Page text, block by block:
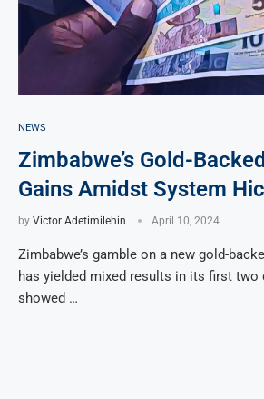
NEWS
Zimbabwe’s Gold-
Gains Amidst System
by Victor Adetimilehin April 10, 2024
Zimbabwe’s gamble on a new gold-
has yielded mixed results in its first two
showed …